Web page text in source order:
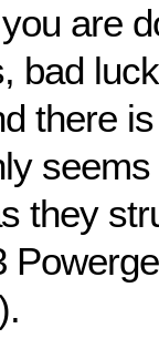
are
bad
there
they